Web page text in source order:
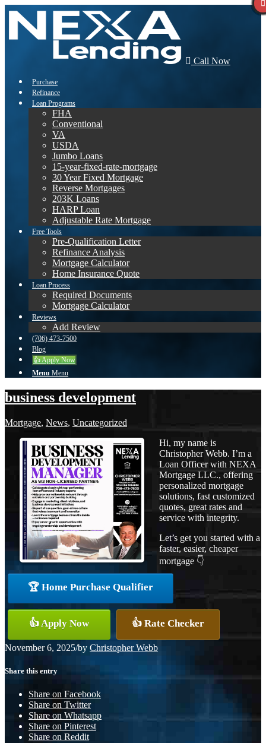
Call Now
Purchase
Refinance
Loan Programs
FHA
Conventional
VA
USDA
Jumbo Loans
15-year-fixed-rate-mortgage
30 Year Fixed Mortgage
Reverse Mortgages
203K Loans
HARP Loan
Adjustable Rate Mortgage
Free Tools
Pre-Qualification Letter
Refinance Analysis
Mortgage Calculator
Home Insurance Quote
Loan Process
Required Documents
Mortgage Calculator
Reviews
Add Review
(706) 473-7500
Blog
👍 Apply Now
Menu Menu
business development
Mortgage, News, Uncategorized
Hi, my name is
Christopher Webb. I’m a
Loan Officer with NEXA
Mortgage LLC., offering
personalized mortgage
solutions, fast customized
quotes, great rates and
service with integrity.
Let’s get you started with a
faster, easier, cheaper
mortgage 👇
🏆 Home Purchase Qualifier
👍 Apply Now 👍 Rate Checker
November 6, 2025/by Christopher Webb
Share this entry
Share on Facebook
Share on Twitter
Share on Whatsapp
Share on Pinterest
Share on Reddit